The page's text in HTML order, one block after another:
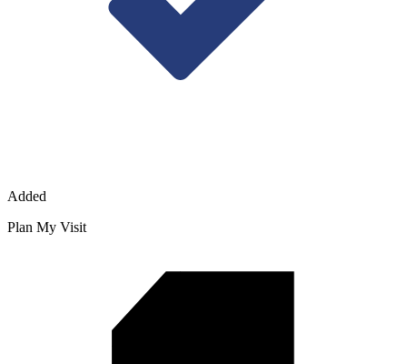
Added
Plan My Visit